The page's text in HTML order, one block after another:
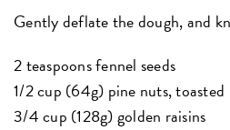
Gently deflate the dough, and
2 teaspoons fennel seeds
1/2 cup (64g) pine nuts, toasted
3/4 cup (128g) golden raisins